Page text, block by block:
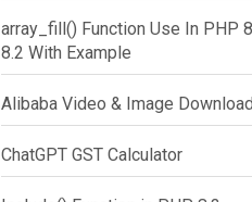
array_fill() Function Use In PHP
8.2 With Example
Alibaba Video & Image
ChatGPT GST Calculator